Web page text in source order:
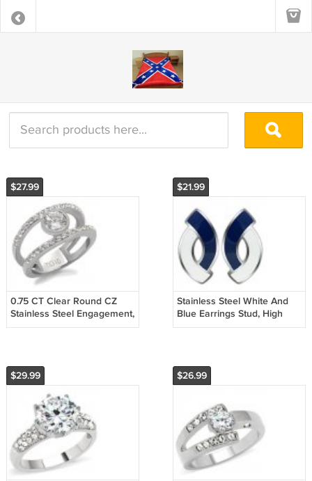
$27.99
0.75 CT Clear Round CZ
Stainless Steel Engagement,
Wedding Ring Size 5,6,8,9,10
$21.99
Stainless Steel White And
Blue Earrings Stud, High
Polished, No Coating
$29.99 $26.99